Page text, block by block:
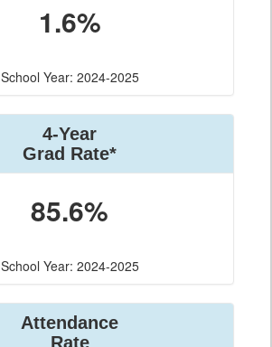
1.6%
School Year: 2024-2025
4-Year
Grad Rate*
85.6%
School Year: 2024-2025
Attendance
Rate